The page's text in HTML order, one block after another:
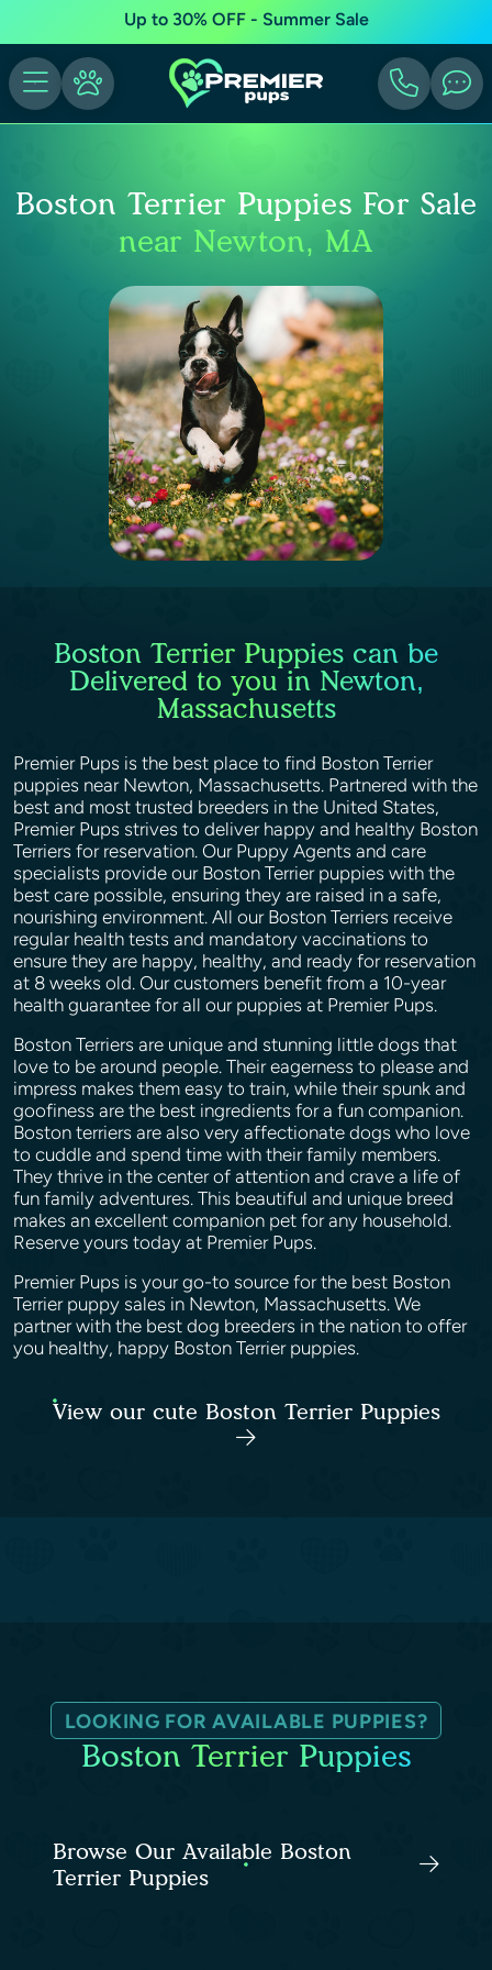
Up to 30% OFF - Summer Sale
Boston Terrier Puppies For Sale
near Newton, MA
Boston Terrier Puppies can be
Delivered to you in Newton,
Massachusetts
Premier Pups is the best place to find Boston Terrier
puppies near Newton, Massachusetts. Partnered with the
best and most trusted breeders in the United States,
Premier Pups strives to deliver happy and healthy Boston
Terriers for reservation. Our Puppy Agents and care
specialists provide our Boston Terrier puppies with the
best care possible, ensuring they are raised in a safe,
nourishing environment. All our Boston Terriers receive
regular health tests and mandatory vaccinations to
ensure they are happy, healthy, and ready for reservation
at 8 weeks old. Our customers benefit from a 10-year
health guarantee for all our puppies at Premier Pups.
Boston Terriers are unique and stunning little dogs that
love to be around people. Their eagerness to please and
impress makes them easy to train, while their spunk and
goofiness are the best ingredients for a fun companion.
Boston terriers are also very affectionate dogs who love
to cuddle and spend time with their family members.
They thrive in the center of attention and crave a life of
fun family adventures. This beautiful and unique breed
makes an excellent companion pet for any household.
Reserve yours today at Premier Pups.
Premier Pups is your go-to source for the best Boston
Terrier puppy sales in Newton, Massachusetts. We
partner with the best dog breeders in the nation to offer
you healthy, happy Boston Terrier puppies.
View our cute Boston Terrier Puppies
LOOKING FOR AVAILABLE PUPPIES?
Boston Terrier Puppies
Browse Our Available Boston
Terrier Puppies